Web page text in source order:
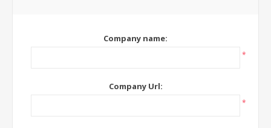
Company name:
*
Company Url:
*